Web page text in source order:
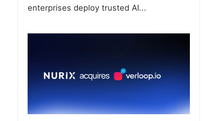
enterprises deploy trusted AI...